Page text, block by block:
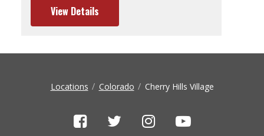
View Details
Locations Colorado Cherry Hills Village